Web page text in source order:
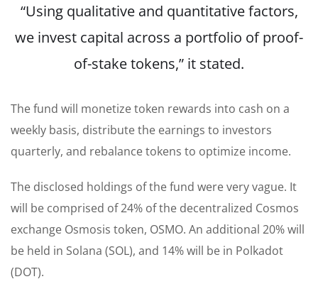
“Using qualitative and quantitative factors,
we invest capital across a portfolio of proof-
of-stake tokens,” it stated.
The fund will monetize token rewards into cash on a
weekly basis, distribute the earnings to investors
quarterly, and rebalance tokens to optimize income.
The disclosed holdings of the fund were very vague. It
will be comprised of 24% of the decentralized Cosmos
exchange Osmosis token, OSMO. An additional 20% will
be held in Solana (SOL), and 14% will be in Polkadot
(DOT).